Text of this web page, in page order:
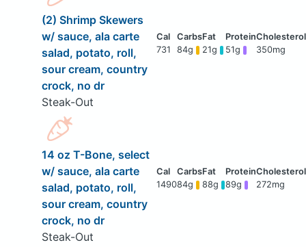
(2) Shrimp Skewers
w/ sauce, ala carte
salad, potato, roll,
sour cream, country
crock, no dr
Steak-Out
731 84g 21g 51g 350mg
14 oz T-Bone, select
w/ sauce, ala carte
salad, potato, roll,
sour cream, country
crock, no dr
Steak-Out
149084g 88g 89g 272mg